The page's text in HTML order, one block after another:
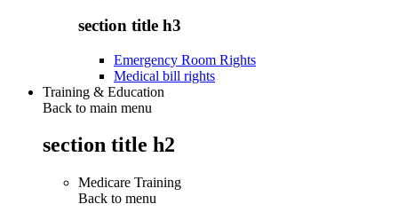
section title h3
Emergency Room Rights
Medical bill rights
Training & Education
Back to main menu
section title h2
Medicare Training
Back to menu